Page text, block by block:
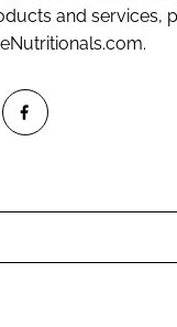
and services,
e